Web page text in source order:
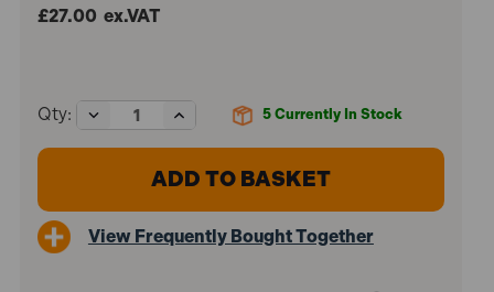
£27.00 ex.VAT
5 Currently In Stock
Qty:
Decrease
Quantity
of
Pump
Increase
Quantity
of
Draper
18065
Pump
View Frequently Bought Together